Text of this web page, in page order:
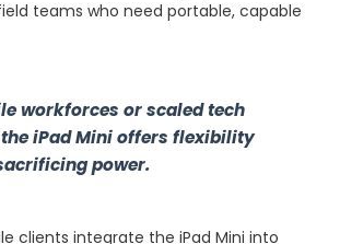
teams who need portable, capable
workforces or scaled tech
iPad Mini offers flexibility
power.
clients integrate the iPad Mini into